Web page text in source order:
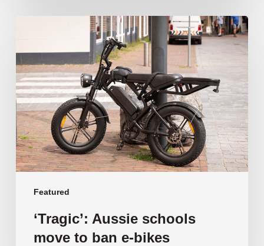
Featured
schools
move
to
ban
e-
bikes
‘Tragic’: Aussie schools
move to ban e-bikes